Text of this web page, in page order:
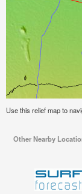
Use this relief map to
Other Nearby